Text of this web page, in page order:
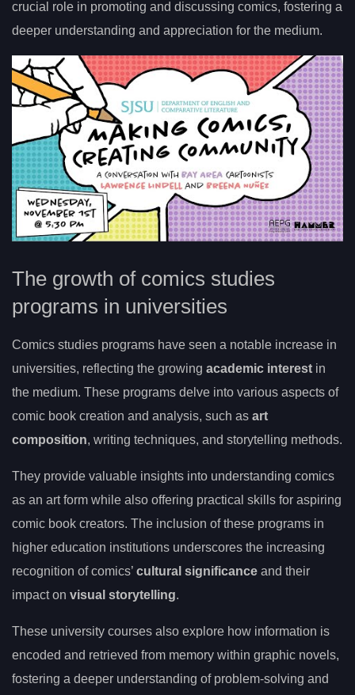
crucial role in promoting and discussing comics, fostering a
deeper understanding and appreciation for the medium.
The growth of comics studies
programs in universities
Comics studies programs have seen a notable increase in
universities, reflecting the growing academic interest in
the medium. These programs delve into various aspects of
comic book creation and analysis, such as art
composition, writing techniques, and storytelling methods.
They provide valuable insights into understanding comics
as an art form while also offering practical skills for aspiring
comic book creators. The inclusion of these programs in
higher education institutions underscores the increasing
recognition of comics’ cultural significance and their
impact on visual storytelling.
These university courses also explore how information is
encoded and retrieved from memory within graphic novels,
fostering a deeper understanding of problem-solving and